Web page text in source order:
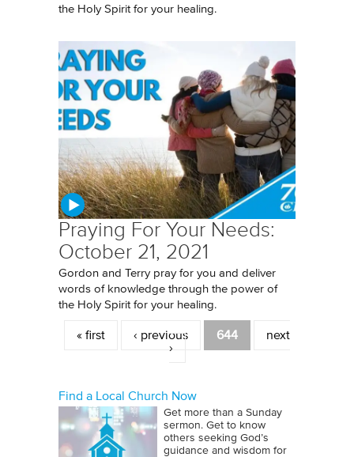
the Holy Spirit for your healing.
Praying For Your Needs:
October 21, 2021
Gordon and Terry pray for you and deliver
words of knowledge through the power of
the Holy Spirit for your healing.
Pages
« first ‹ previous 644
next
›
Find a Local Church Now
Get more than a Sunday
sermon. Get to know
others seeking God’s
guidance and wisdom for